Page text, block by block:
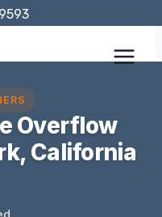
Overflow
California